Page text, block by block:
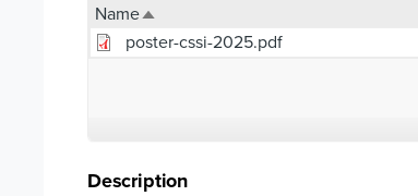
NameSort descending
poster-cssi-2025.pdf
Description